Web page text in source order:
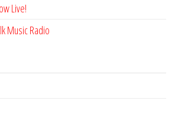
Live!
Music Radio